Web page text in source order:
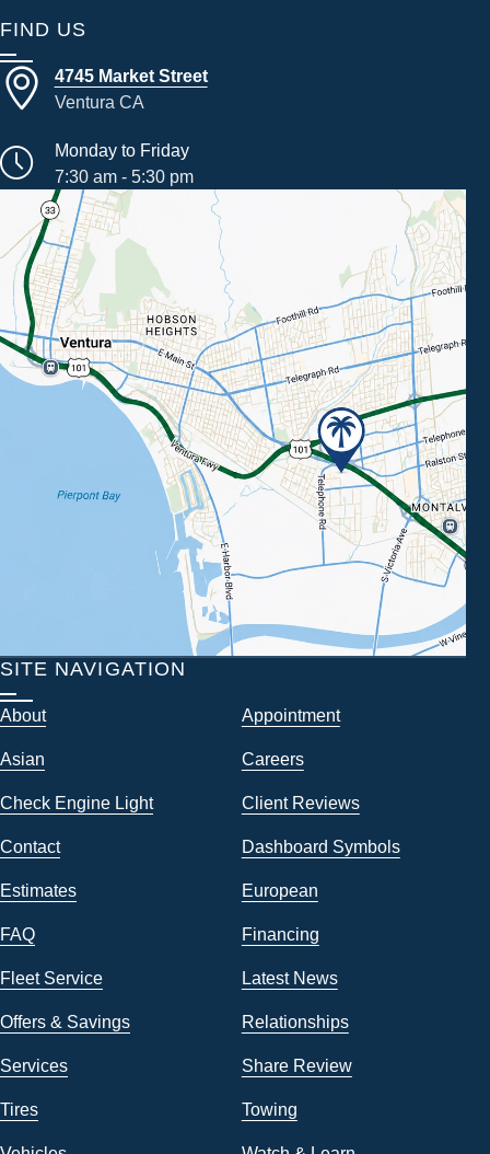
FIND US
4745 Market Street
Ventura CA
Monday to Friday
7:30 am - 5:30 pm
SITE NAVIGATION
About Appointment
Asian Careers
Check Engine Light Client Reviews
Contact Dashboard Symbols
Estimates European
FAQ Financing
Fleet Service Latest News
Offers & Savings Relationships
Services Share Review
Tires Towing